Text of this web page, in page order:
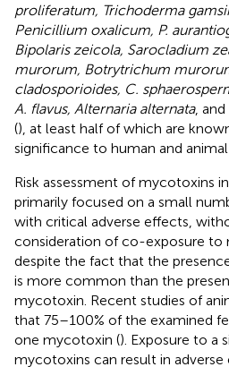
proliferatum, Trichoderma
Penicillium oxalicum, P.
Bipolaris zeicola, Sarocladium
murorum, Botrytrichum
cladosporioides, C.
A. flavus, Alternaria alternata, and
(), at least half of which are
significance to human and animal
Risk assessment of mycotoxins
primarily focused on a small
with critical adverse effects,
consideration of co-exposure to
despite the fact that the
is more common than the
mycotoxin. Recent studies of
that 75–100% of the examined
one mycotoxin (). Exposure to a
mycotoxins can result in adverse